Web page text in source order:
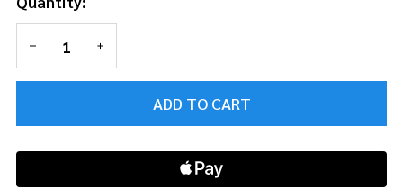
DECREASE QUANTITY OF UNDEFINED
INCREASE QUANTITY OF UNDEFINED
ADD TO CART